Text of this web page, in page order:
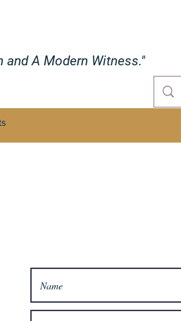
and A Modern Witness."